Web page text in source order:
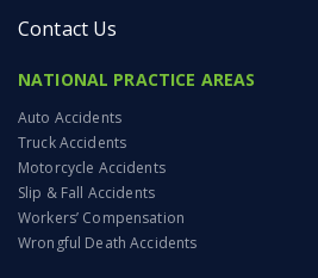
Contact Us
NATIONAL PRACTICE AREAS
Auto Accidents
Truck Accidents
Motorcycle Accidents
Slip & Fall Accidents
Workers’ Compensation
Wrongful Death Accidents